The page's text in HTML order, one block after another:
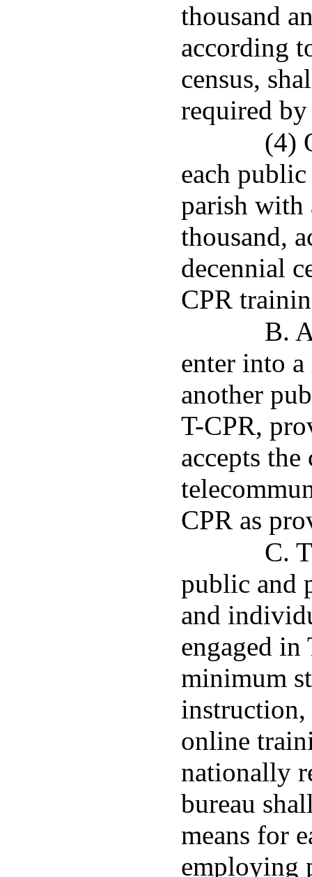
thousand
according
census,
required
(4)
each
parish with
thousand,
decennial
CPR
B.
enter into
another
T-CPR,
accepts
CPR as
C.
public and
and
engaged in
minimum
online
nationally
bureau
means for
employing